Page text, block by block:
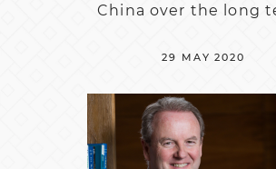
China over the long
29 MAY 2020